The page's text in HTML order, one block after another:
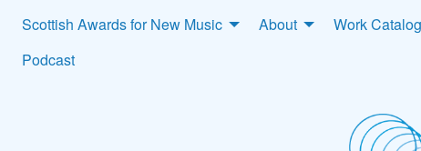
Scottish Awards for New Music About Work
Podcast